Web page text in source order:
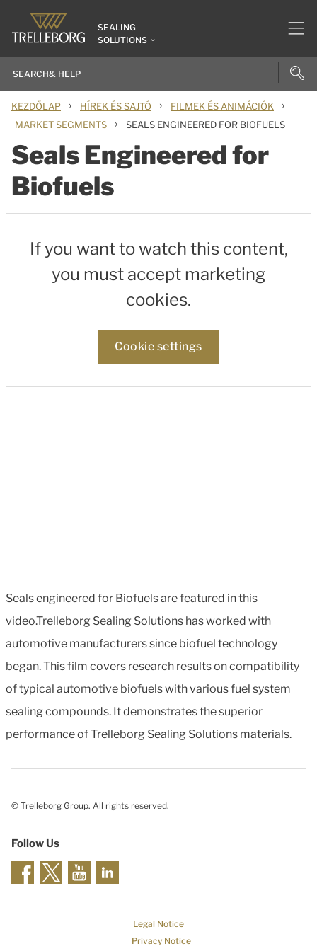
SEALING
SOLUTIONS
KEZDŐLAP › HÍREK ÉS SAJTÓ › FILMEK ÉS ANIMÁCIÓK ›
MARKET SEGMENTS › SEALS ENGINEERED FOR BIOFUELS
Seals Engineered for
Biofuels
If you want to watch this content,
you must accept marketing
cookies.
Cookie settings
Seals engineered for Biofuels are featured in this
video.Trelleborg Sealing Solutions has worked with
automotive manufacturers since biofuel technology
began. This film covers research results on compatibility
of typical automotive biofuels with various fuel system
sealing compounds. It demonstrates the superior
performance of Trelleborg Sealing Solutions materials.
© Trelleborg Group. All rights reserved.
Follow Us
Legal Notice
Privacy Notice